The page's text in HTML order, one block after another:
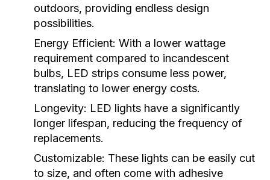
outdoors, providing endless design
possibilities.
Energy Efficient: With a lower wattage
requirement compared to incandescent
bulbs, LED strips consume less power,
translating to lower energy costs.
Longevity: LED lights have a significantly
longer lifespan, reducing the frequency of
replacements.
Customizable: These lights can be easily cut
to size, and often come with adhesive